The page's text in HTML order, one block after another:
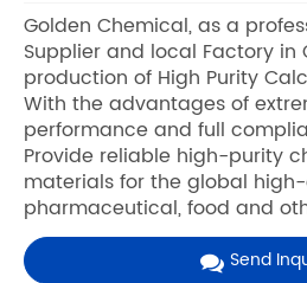
Golden Chemical, as a
Supplier and local Factory in
production of High Purity
With the advantages of
performance and full
Provide reliable high-purity
materials for the global
pharmaceutical, food and
Send